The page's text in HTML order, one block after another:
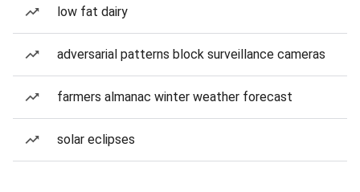
low fat dairy
adversarial patterns block surveillance cameras
farmers almanac winter weather forecast
solar eclipses